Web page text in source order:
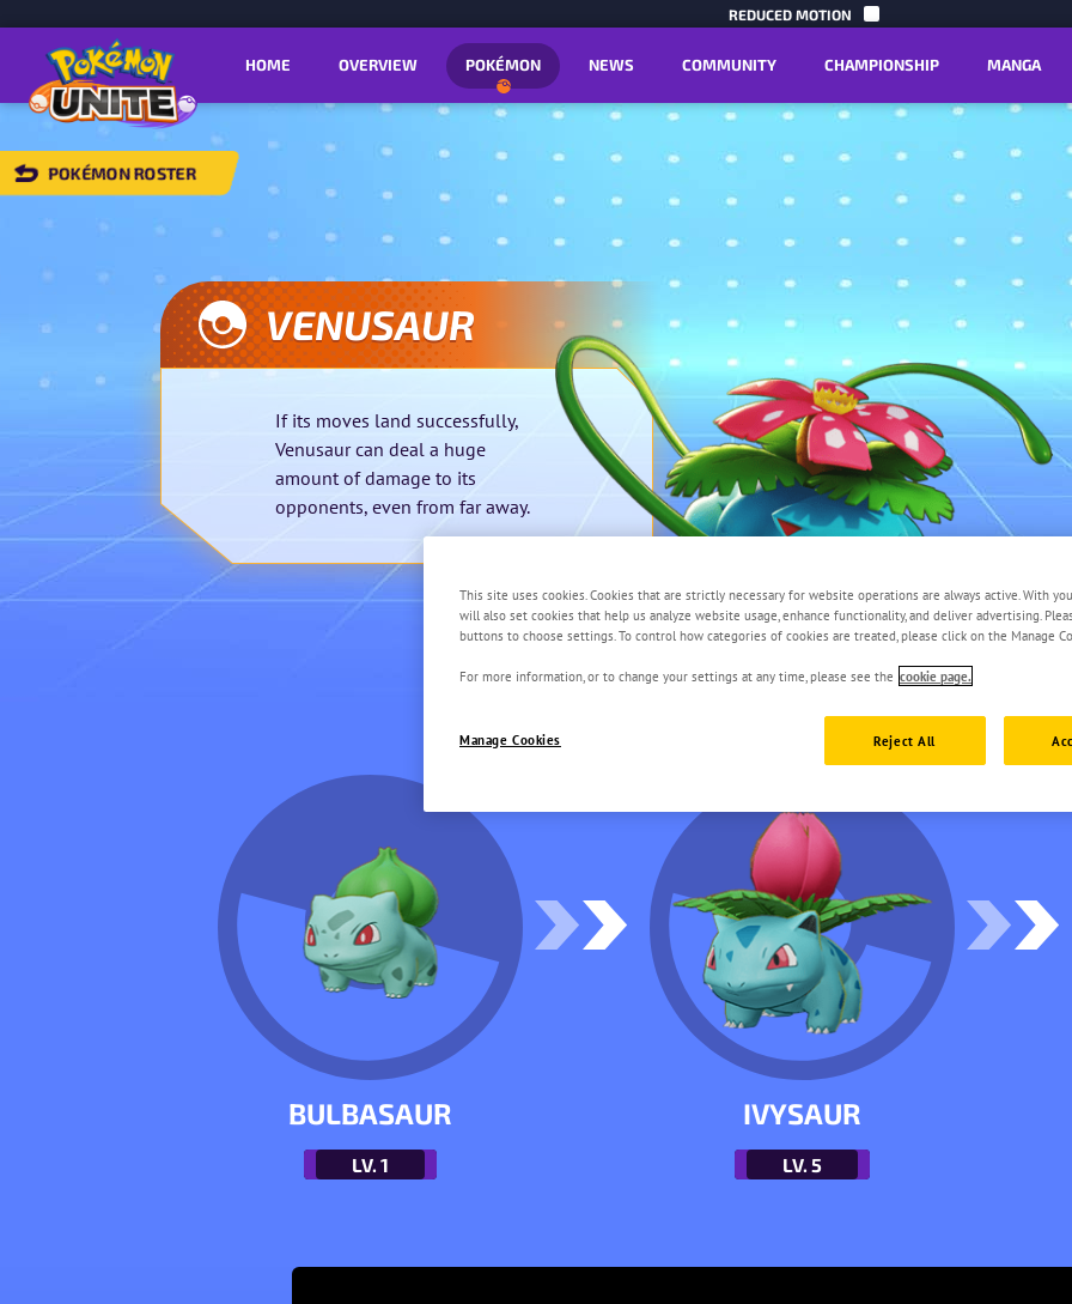
REDUCED MOTION
HOME OVERVIEW POKÉMON NEWS COMMUNITY CHAMPIONSHIP MANGA
BACK
POKÉMON ROSTER
VENUSAUR
If its moves land successfully,
Venusaur can deal a huge
amount of damage to its
opponents, even from far away.
BULBASAUR
LV. 1
IVYSAUR
LV. 5
This site uses cookies. Cookies that are strictly necessary for website operations are always active. With
will also set cookies that help us analyze website usage, enhance functionality, and deliver advertising.
buttons to choose settings. To control how categories of cookies are treated, please click on the Manage
For more information, or to change your settings at any time, please see the cookie page.
Manage Cookies Reject All